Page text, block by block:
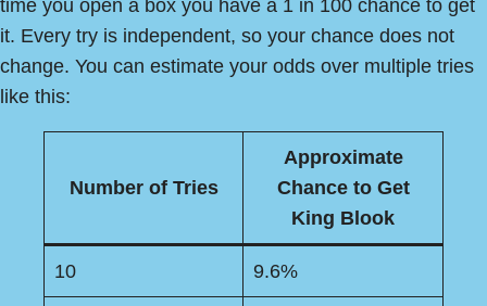
time you open a box you have a 1 in 100 chance to get
it. Every try is independent, so your chance does not
change. You can estimate your odds over multiple tries
like this:
Number of Tries
Approximate
Chance to Get
King Blook
10 9.6%